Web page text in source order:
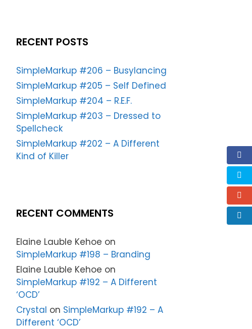
RECENT POSTS
SimpleMarkup #206 – Busylancing
SimpleMarkup #205 – Self Defined
SimpleMarkup #204 – R.E.F.
SimpleMarkup #203 – Dressed to
Spellcheck
SimpleMarkup #202 – A Different
Kind of Killer
RECENT COMMENTS
Elaine Lauble Kehoe on
SimpleMarkup #198 – Branding
Elaine Lauble Kehoe on
SimpleMarkup #192 – A Different
‘OCD’
Crystal on SimpleMarkup #192 – A
Different ‘OCD’